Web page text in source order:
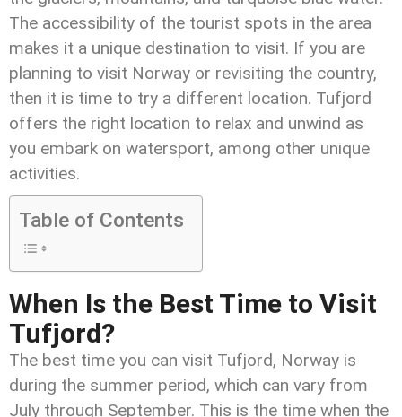
The accessibility of the tourist spots in the area
makes it a unique destination to visit. If you are
planning to visit Norway or revisiting the country,
then it is time to try a different location. Tufjord
offers the right location to relax and unwind as
you embark on watersport, among other unique
activities.
Table of Contents
When Is the Best Time to Visit
Tufjord?
The best time you can visit Tufjord, Norway is
during the summer period, which can vary from
July through September. This is the time when the